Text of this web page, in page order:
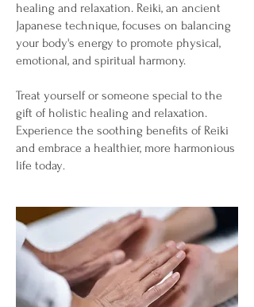
healing and relaxation. Reiki, an ancient
Japanese technique, focuses on balancing
your body's energy to promote physical,
emotional, and spiritual harmony.
Treat yourself or someone special to the
gift of holistic healing and relaxation.
Experience the soothing benefits of Reiki
and embrace a healthier, more harmonious
life today.